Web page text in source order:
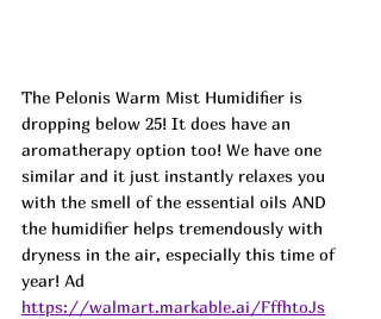
The Pelonis Warm Mist Humidifier is
dropping below 25! It does have an
aromatherapy option too! We have one
similar and it just instantly relaxes you
with the smell of the essential oils AND
the humidifier helps tremendously with
dryness in the air, especially this time of
year! Ad
https://walmart.markable.ai/FffhtoJs